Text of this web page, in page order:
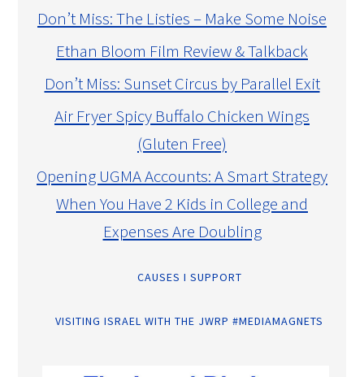
Don’t Miss: The Listies – Make Some Noise
Ethan Bloom Film Review & Talkback
Don’t Miss: Sunset Circus by Parallel Exit
Air Fryer Spicy Buffalo Chicken Wings
(Gluten Free)
Opening UGMA Accounts: A Smart Strategy
When You Have 2 Kids in College and
Expenses Are Doubling
CAUSES I SUPPORT
VISITING ISRAEL WITH THE JWRP #MEDIAMAGNETS